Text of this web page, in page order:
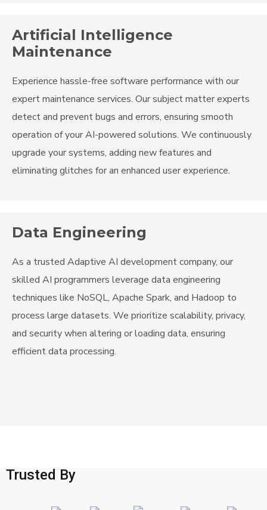
Artificial Intelligence
Maintenance
Experience hassle-free software performance with our
expert maintenance services. Our subject matter experts
detect and prevent bugs and errors, ensuring smooth
operation of your AI-powered solutions. We continuously
upgrade your systems, adding new features and
eliminating glitches for an enhanced user experience.
Data Engineering
As a trusted Adaptive AI development company, our
skilled AI programmers leverage data engineering
techniques like NoSQL, Apache Spark, and Hadoop to
process large datasets. We prioritize scalability, privacy,
and security when altering or loading data, ensuring
efficient data processing.
Trusted By